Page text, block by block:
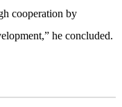
cooperation by
he concluded.